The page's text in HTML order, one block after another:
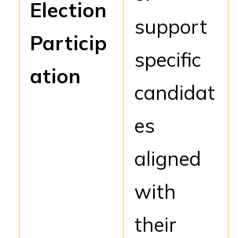
Election
Particip
ation
support
specific
candidat
es
aligned
with
their